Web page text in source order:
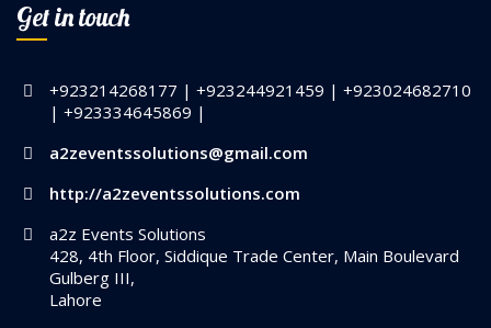
Get in touch
+923214268177 | +923244921459 | +923024682710
| +923334645869 |
a2zeventssolutions@gmail.com
http://a2zeventssolutions.com
a2z Events Solutions
428, 4th Floor, Siddique Trade Center, Main Boulevard
Gulberg III,
Lahore